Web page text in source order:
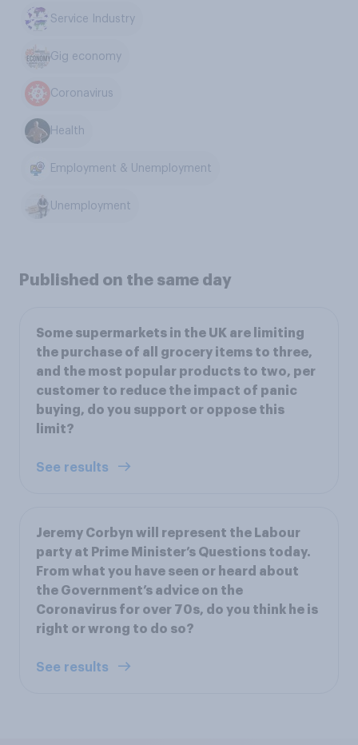
Service Industry
Gig economy
Coronavirus
Health
Employment & Unemployment
Unemployment
Published on the same day
Some supermarkets in the UK are limiting
the purchase of all grocery items to three,
and the most popular products to two, per
customer to reduce the impact of panic
buying, do you support or oppose this
limit?
See results
Jeremy Corbyn will represent the Labour
party at Prime Minister’s Questions today.
From what you have seen or heard about
the Government’s advice on the
Coronavirus for over 70s, do you think he is
right or wrong to do so?
See results